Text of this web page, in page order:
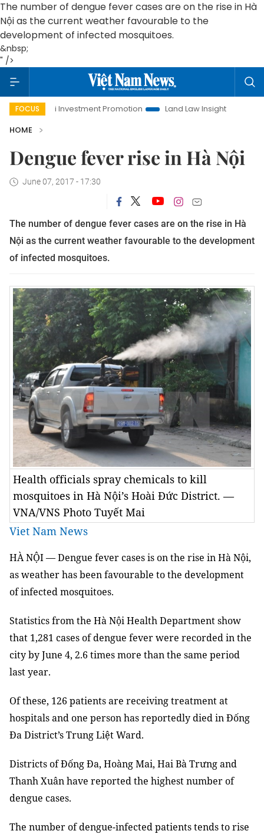
The number of dengue fever cases are on the rise in Hà
Nội as the current weather favourable to the
development of infected mosquitoes.
&nbsp;
" />
FOCUS
Hanoi Investment Promotion Land Law Insights
HOME
Dengue fever rise in Hà Nội
June 07, 2017 - 17:30
The number of dengue fever cases are on the rise in Hà
Nội as the current weather favourable to the development
of infected mosquitoes.
Health officials spray chemicals to kill
mosquitoes in Hà Nội’s Hoài Đức District. —
VNA/VNS Photo Tuyết Mai
Viet Nam News
HÀ NỘI — Dengue fever cases is on the rise in Hà Nội,
as weather has been favourable to the development
of infected mosquitoes.
Statistics from the Hà Nội Health Department show
that 1,281 cases of dengue fever were recorded in the
city by June 4, 2.6 times more than the same period
last year.
Of these, 126 patients are receiving treatment at
hospitals and one person has reportedly died in Đống
Đa District’s Trung Liệt Ward.
Districts of ĐốngĐa, Hoàng Mai, Hai BàTrưng and
Thanh Xuân have reported the highest number of
dengue cases.
The number of dengue-infected patients tends to rise